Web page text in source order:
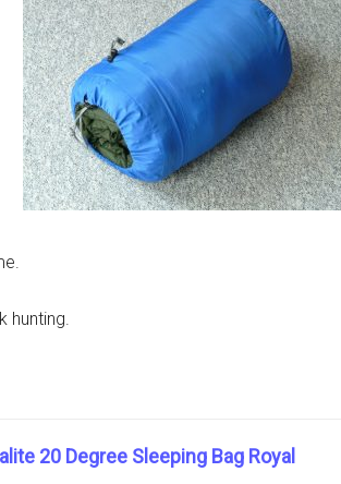
hunting.
20 Degree Sleeping Bag Royal